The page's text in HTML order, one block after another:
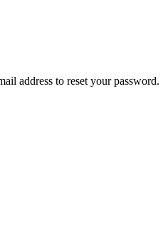
address to reset your password.